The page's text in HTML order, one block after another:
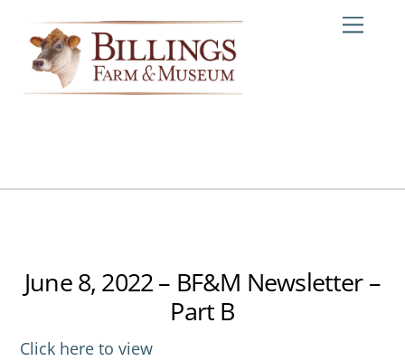
content
June 8, 2022 – BF&M Newsletter –
Part B
Click here to view